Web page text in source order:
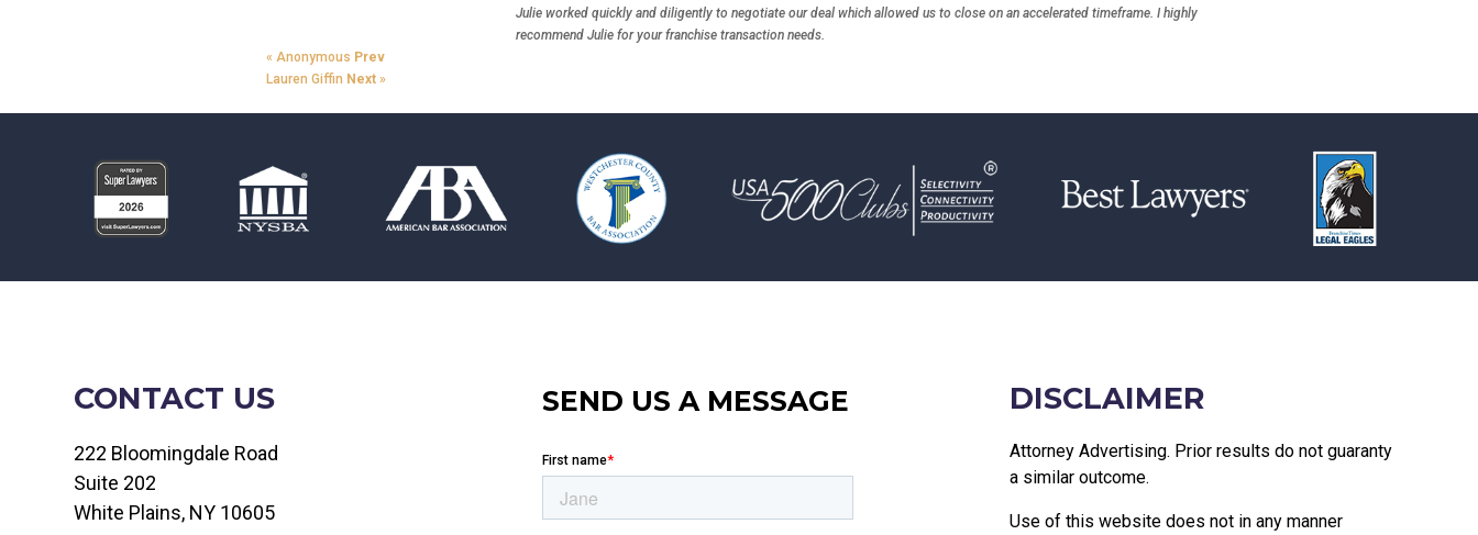
Julie worked quickly and diligently to negotiate our deal which allowed us to close on an accelerated timeframe. I highly
recommend Julie for your franchise transaction needs.
« Anonymous Prev
Lauren Giffin Next»
CONTACT US
222 Bloomingdale Road
Suite 202
White Plains, NY 10605
SEND US A MESSAGE DISCLAIMER
Attorney Advertising. Prior results do not guaranty
a similar outcome.
Use of this website does not in any manner